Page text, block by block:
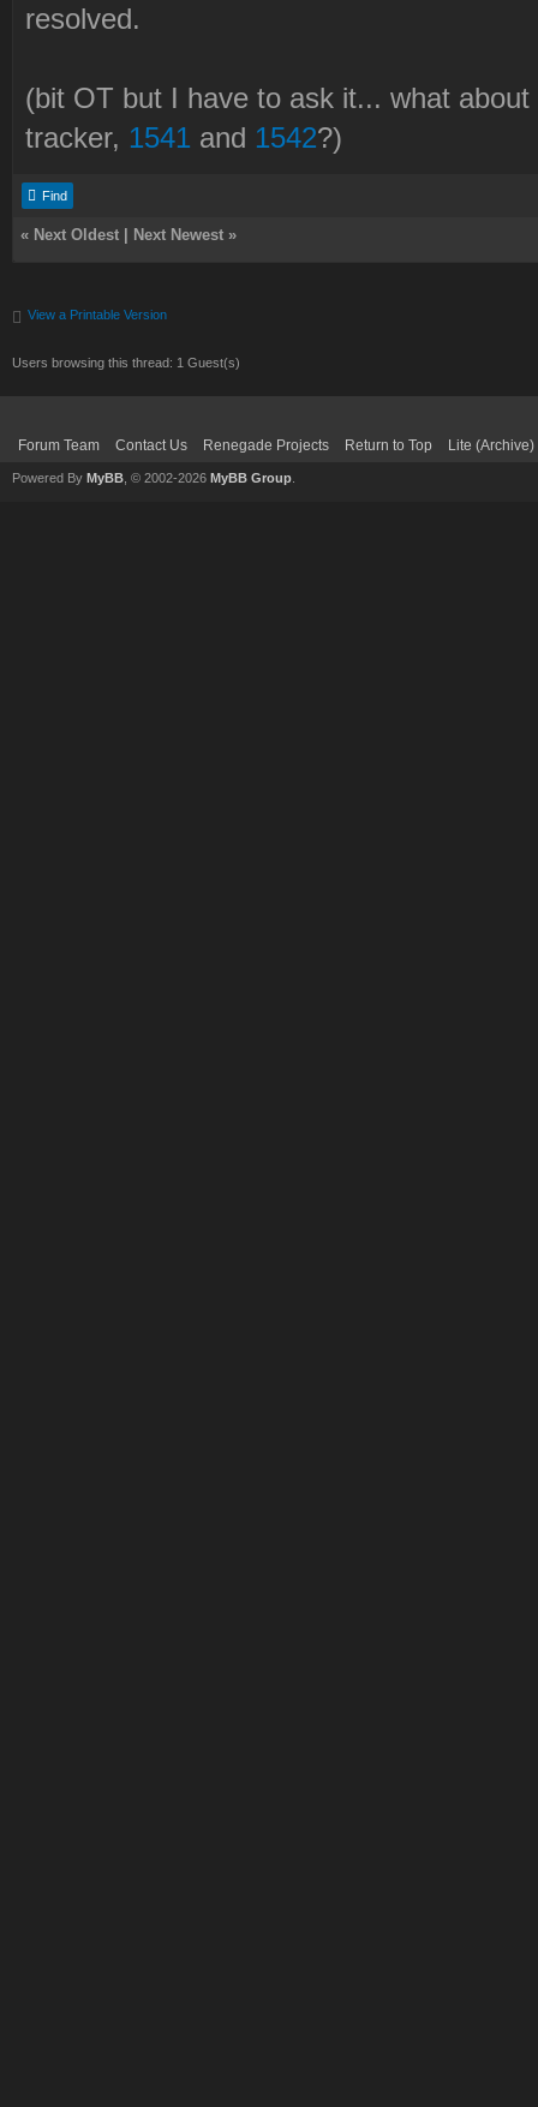
resolved.
(bit OT but I have to ask it... what
tracker, 1541 and 1542?)
Find
« Next Oldest Next Newest »
View a Printable Version
Users browsing this thread: 1 Guest(s)
Forum Team Contact Us Renegade Projects Return to Top Lite
Powered By MyBB , © 2002-2026 MyBB Group